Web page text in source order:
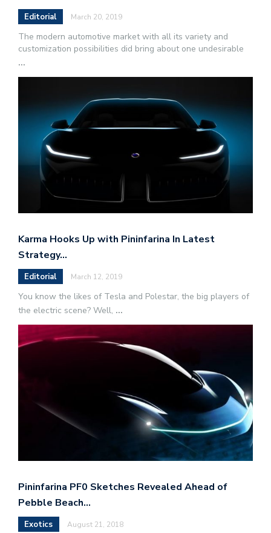
Editorial March 20, 2019
The modern automotive market with all its variety and
customization possibilities did bring about one undesirable
...
Karma Hooks Up with Pininfarina In Latest
Strategy…
Editorial March 12, 2019
You know the likes of Tesla and Polestar, the big players of
the electric scene? Well, ...
Pininfarina PF0 Sketches Revealed Ahead of
Pebble Beach…
Exotics August 21, 2018